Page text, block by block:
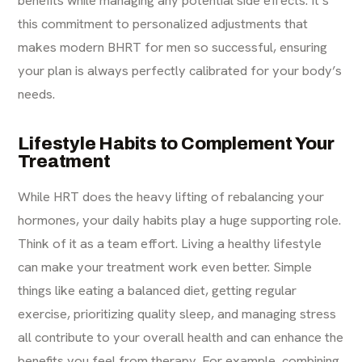
this commitment to personalized adjustments that
makes modern BHRT for men so successful, ensuring
your plan is always perfectly calibrated for your body’s
needs.
Lifestyle Habits to Complement Your
Treatment
While HRT does the heavy lifting of rebalancing your
hormones, your daily habits play a huge supporting role.
Think of it as a team effort. Living a healthy lifestyle
can make your treatment work even better. Simple
things like eating a balanced diet, getting regular
exercise, prioritizing quality sleep, and managing stress
all contribute to your overall health and can enhance the